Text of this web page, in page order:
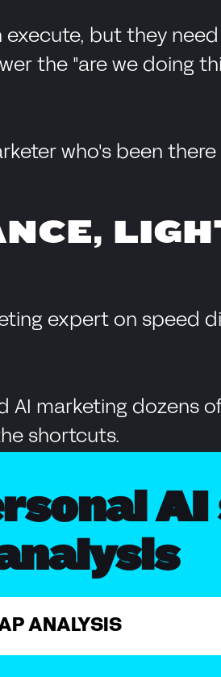
execute, but they
the "are we doing
who's been
expert on speed
AI marketing dozens
shortcuts.
ANALYSIS